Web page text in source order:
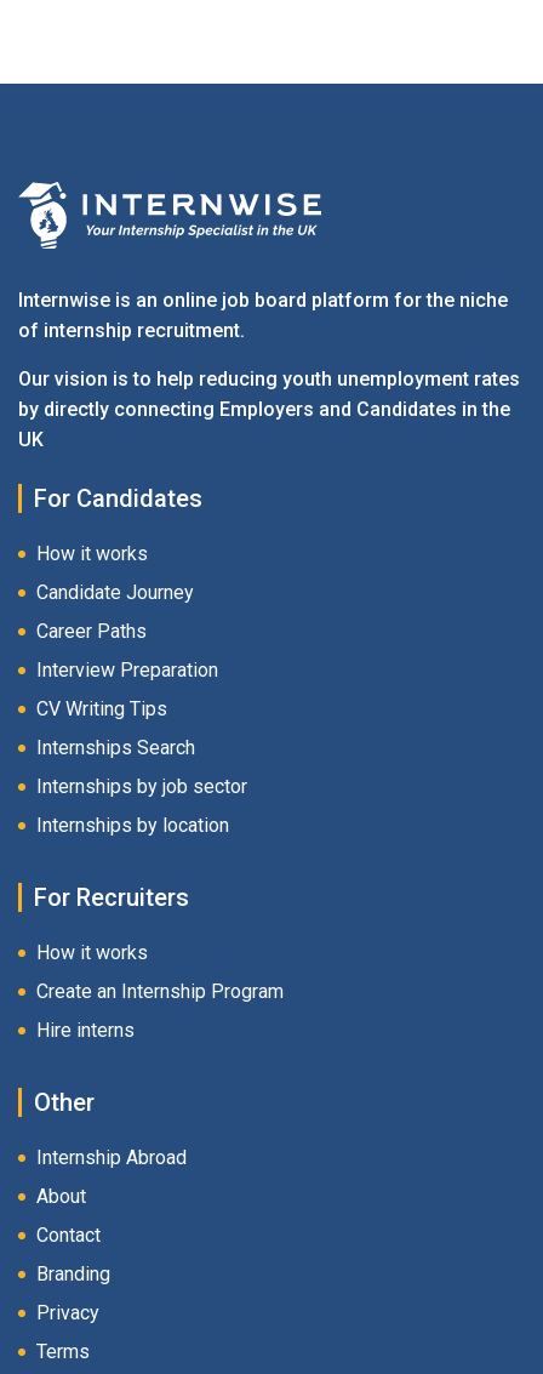
Internwise is an online job board platform for the niche
of internship recruitment.
Our vision is to help reducing youth unemployment rates
by directly connecting Employers and Candidates in the
UK
For Candidates
How it works
Candidate Journey
Career Paths
Interview Preparation
CV Writing Tips
Internships Search
Internships by job sector
Internships by location
For Recruiters
How it works
Create an Internship Program
Hire interns
Other
Internship Abroad
About
Contact
Branding
Privacy
Terms